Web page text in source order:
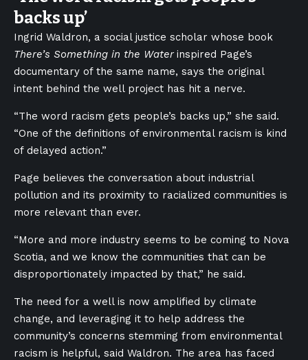
backs up’
Ingrid Waldron, a social justice scholar whose book
There’s Something in the Water inspired Page’s
documentary of the same name, says the original
intent behind the well project has hit a nerve.
“The word racism gets people’s backs up,” she said.
“One of the definitions of environmental racism is kind
of delayed action.”
Page believes the conversation about industrial
pollution and its proximity to racialized communities is
more relevant than ever.
“More and more industry seems to be coming to Nova
Scotia, and we know the communities that can be
disproportionately impacted by that,” he said.
The need for a well is now amplified by climate
change, and leveraging it to help address the
community’s concerns stemming from environmental
racism is helpful, said Waldron. The area has faced